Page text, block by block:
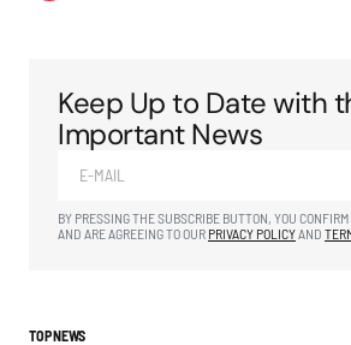
Keep Up to Date with
Important News
BY PRESSING THE SUBSCRIBE BUTTON, YOU
AND ARE AGREEING TO OUR PRIVACY POLICYAND
TOP NEWS